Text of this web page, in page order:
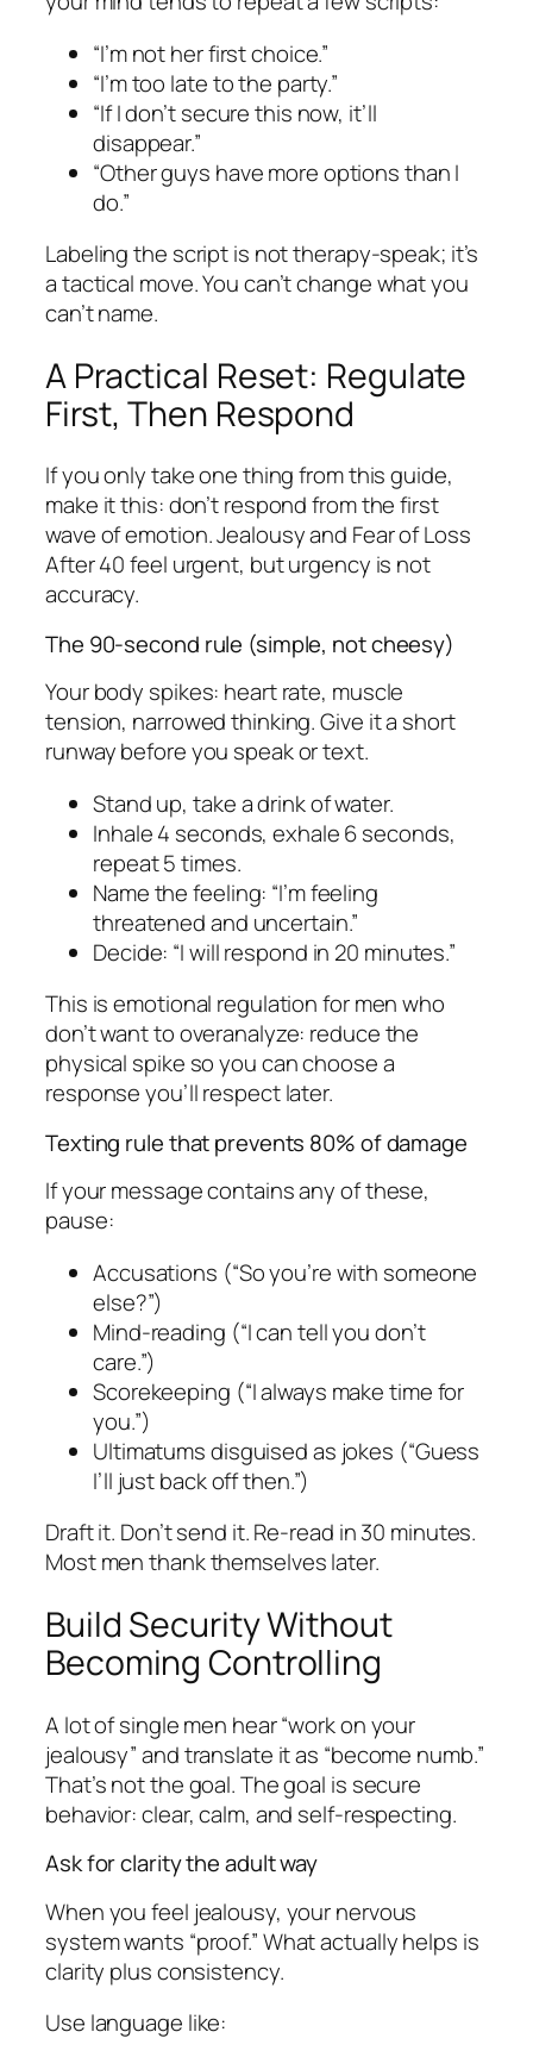
“I’m not her first choice.”
“I’m too late to the party.”
“If I don’t secure this now, it’ll
disappear.”
“Other guys have more options than I
do.”
Labeling the script is not therapy-speak; it’s
a tactical move. You can’t change what you
can’t name.
A Practical Reset: Regulate
First, Then Respond
If you only take one thing from this guide,
make it this: don’t respond from the first
wave of emotion. Jealousy and Fear of Loss
After 40 feel urgent, but urgency is not
accuracy.
The 90-second rule (simple, not cheesy)
Your body spikes: heart rate, muscle
tension, narrowed thinking. Give it a short
runway before you speak or text.
Stand up, take a drink of water.
Inhale 4 seconds, exhale 6 seconds,
repeat 5 times.
Name the feeling: “I’m feeling
threatened and uncertain.”
Decide: “I will respond in 20 minutes.”
This is emotional regulation for men who
don’t want to overanalyze: reduce the
physical spike so you can choose a
response you’ll respect later.
Texting rule that prevents 80% of damage
If your message contains any of these,
pause:
Accusations (“So you’re with someone
else?”)
Mind-reading (“I can tell you don’t
care.”)
Scorekeeping (“I always make time for
you.”)
Ultimatums disguised as jokes (“Guess
I’ll just back off then.”)
Draft it. Don’t send it. Re-read in 30 minutes.
Most men thank themselves later.
Build Security Without
Becoming Controlling
A lot of single men hear “work on your
jealousy” and translate it as “become numb.”
That’s not the goal. The goal is secure
behavior: clear, calm, and self-respecting.
Ask for clarity the adult way
When you feel jealousy, your nervous
system wants “proof.” What actually helps is
clarity plus consistency.
Use language like: